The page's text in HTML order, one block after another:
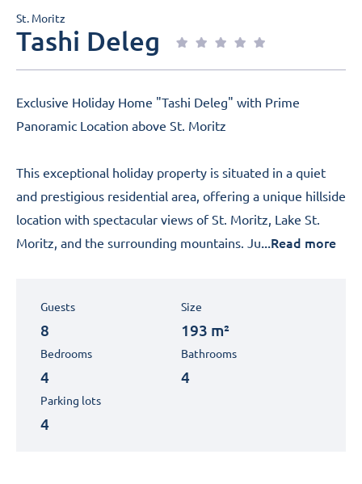
St. Moritz
Tashi Deleg
Exclusive Holiday Home "Tashi Deleg" with Prime
Panoramic Location above St. Moritz
This exceptional holiday property is situated in a quiet
and prestigious residential area, offering a unique hillside
location with spectacular views of St. Moritz, Lake St.
Moritz, and the surrounding mountains. Ju...Read more
Guests
8
Size
193 m²
Bedrooms
4
Bathrooms
4
Parking lots
4